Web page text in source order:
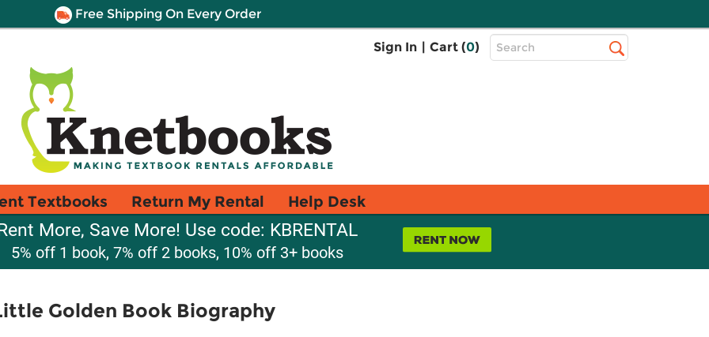
Free Shipping On Every Order
Sign In | Cart (0)
Top
Search
Textbooks Return My Rental Help Desk
More, Save More! Use code: KBRENTAL
5% off 1 book, 7% off 2 books, 10% off 3+ books
Golden Book Biography